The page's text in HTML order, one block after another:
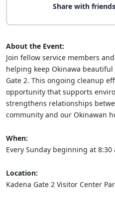
Share with
About the Event:
Join fellow service members
helping keep Okinawa
Gate 2. This ongoing cleanup
opportunity that supports
strengthens relationships
community and our Okinawan
When:
Every Sunday beginning at 8:30
Location:
Kadena Gate 2 Visitor Center